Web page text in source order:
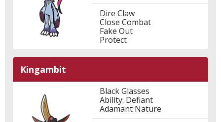
Dire Claw
Close Combat
Fake Out
Protect
Kingambit
Black Glasses
Ability: Defiant
Adamant Nature